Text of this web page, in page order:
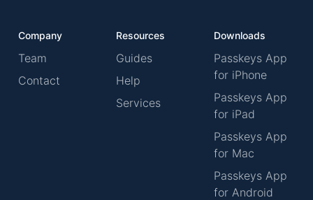
Company
Team
Contact
Resources
Guides
Help
Services
Downloads
Passkeys App
for iPhone
Passkeys App
for iPad
Passkeys App
for Mac
Passkeys App
for Android